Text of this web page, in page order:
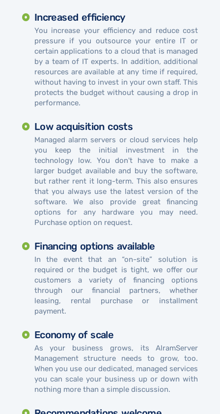
Increased efficiency
You increase your efficiency and reduce cost
pressure if you outsource your entire IT or
certain applications to a cloud that is managed
by a team of IT experts. In addition, additional
resources are available at any time if required,
without having to invest in your own staff. This
protects the budget without causing a drop in
performance.
Low acquisition costs
Managed alarm servers or cloud services help
you keep the initial investment in the
technology low. You don't have to make a
larger budget available and buy the software,
but rather rent it long-term. This also ensures
that you always use the latest version of the
software. We also provide great financing
options for any hardware you may need.
Purchase option on request.
Financing options available
In the event that an “on-site” solution is
required or the budget is tight, we offer our
customers a variety of financing options
through our financial partners, whether
leasing, rental purchase or installment
payment.
Economy of scale
As your business grows, its AlramServer
Management structure needs to grow, too.
When you use our dedicated, managed services
you can scale your business up or down with
nothing more than a simple discussion.